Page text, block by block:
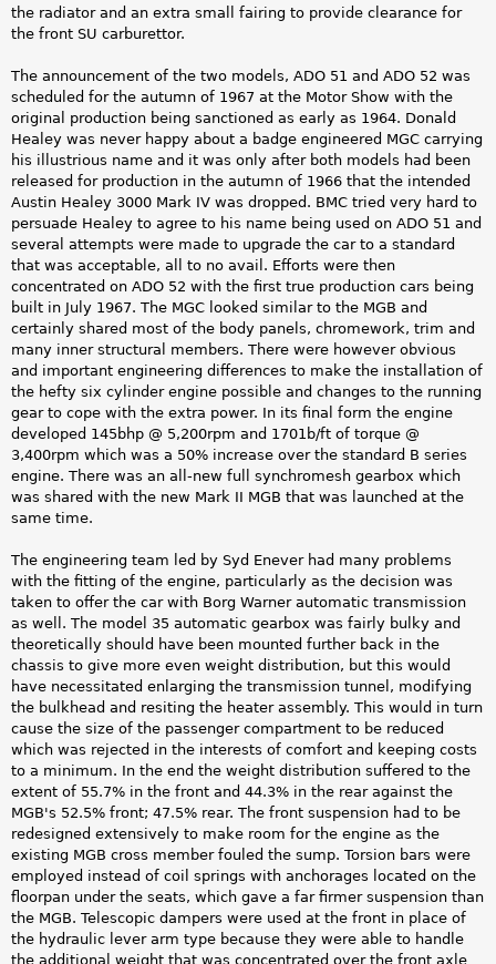
the radiator and an extra small fairing to provide clearance for
the front SU carburettor.
The announcement of the two models, ADO 51 and ADO 52 was
scheduled for the autumn of 1967 at the Motor Show with the
original production being sanctioned as early as 1964. Donald
Healey was never happy about a badge engineered MGC carrying
his illustrious name and it was only after both models had been
released for production in the autumn of 1966 that the intended
Austin Healey 3000 Mark IV was dropped. BMC tried very hard to
persuade Healey to agree to his name being used on ADO 51 and
several attempts were made to upgrade the car to a standard
that was acceptable, all to no avail. Efforts were then
concentrated on ADO 52 with the first true production cars being
built in July 1967. The MGC looked similar to the MGB and
certainly shared most of the body panels, chromework, trim and
many inner structural members. There were however obvious
and important engineering differences to make the installation of
the hefty six cylinder engine possible and changes to the running
gear to cope with the extra power. In its final form the engine
developed 145bhp @ 5,200rpm and 1701b/ft of torque @
3,400rpm which was a 50% increase over the standard B series
engine. There was an all-new full synchromesh gearbox which
was shared with the new Mark II MGB that was launched at the
same time.
The engineering team led by Syd Enever had many problems
with the fitting of the engine, particularly as the decision was
taken to offer the car with Borg Warner automatic transmission
as well. The model 35 automatic gearbox was fairly bulky and
theoretically should have been mounted further back in the
chassis to give more even weight distribution, but this would
have necessitated enlarging the transmission tunnel, modifying
the bulkhead and resiting the heater assembly. This would in turn
cause the size of the passenger compartment to be reduced
which was rejected in the interests of comfort and keeping costs
to a minimum. In the end the weight distribution suffered to the
extent of 55.7% in the front and 44.3% in the rear against the
MGB's 52.5% front; 47.5% rear. The front suspension had to be
redesigned extensively to make room for the engine as the
existing MGB cross member fouled the sump. Torsion bars were
employed instead of coil springs with anchorages located on the
floorpan under the seats, which gave a far firmer suspension than
the MGB. Telescopic dampers were used at the front in place of
the hydraulic lever arm type because they were able to handle
the additional weight that was concentrated over the front axle